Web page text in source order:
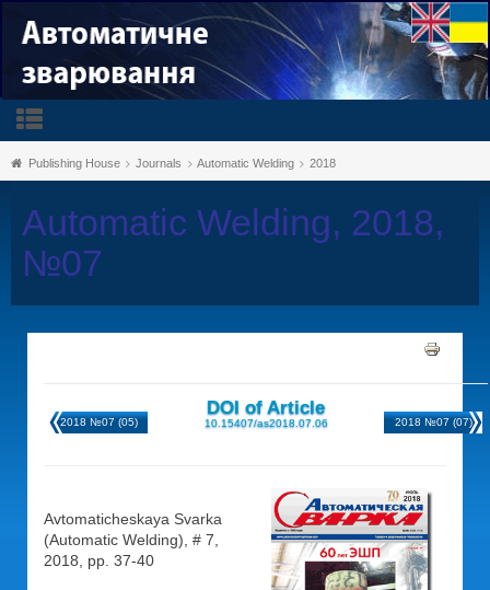
Publishing House Journals Automatic Welding 2018
Automatic Welding, 2018,
№07
2018 №07 (05)
DOI of Article
10.15407/as2018.07.06 2018 №07 (07)
Avtomaticheskaya Svarka
(Automatic Welding), # 7,
2018, pp. 37-40